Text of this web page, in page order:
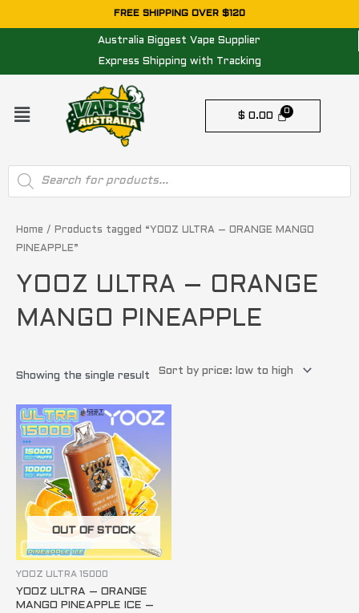
to
FREE SHIPPING OVER $120
Australia Biggest Vape Supplier
Express Shipping with Tracking
Menu
$ 0.00
Products
search
Home / Products tagged “YOOZ ULTRA – ORANGE MANGO
PINEAPPLE”
YOOZ ULTRA – ORANGE
MANGO PINEAPPLE
Showing the single result
OUT OF STOCK
YOOZ ULTRA 15000
YOOZ ULTRA – ORANGE
MANGO PINEAPPLE ICE –